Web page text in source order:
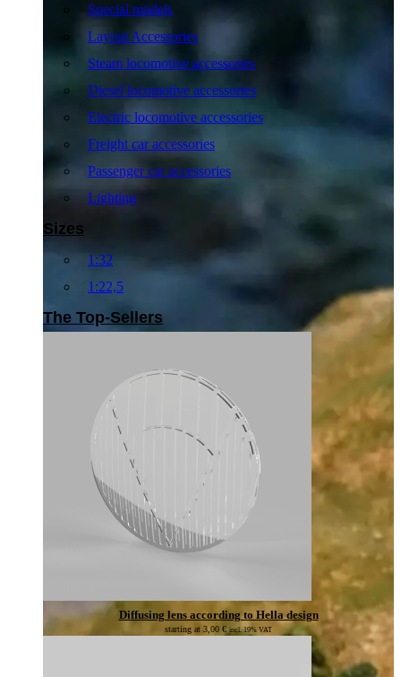
Special models
Layout Accessories
Steam locomotive accessories
Diesel locomotive accessories
Electric locomotive accessories
Freight car accessories
Passenger car accessories
Lighting
Sizes
1:32
1:22,5
The Top-Sellers
Diffusing lens according to Hella design
starting at 3,00 € incl. 19% VAT